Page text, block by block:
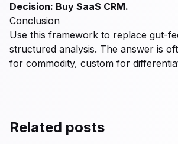
Decision: Buy SaaS CRM.
Conclusion
Use this framework to replace gut-
structured analysis. The answer is
for commodity, custom for
Related posts